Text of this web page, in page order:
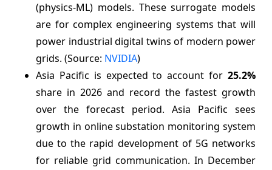
(physics-ML) models. These surrogate models
are for complex engineering systems that will
power industrial digital twins of modern power
grids. (Source: NVIDIA)
Asia Pacific is expected to account for 25.2%
share in 2026 and record the fastest growth
over the forecast period. Asia Pacific sees
growth in online substation monitoring system
due to the rapid development of 5G networks
for reliable grid communication. In December